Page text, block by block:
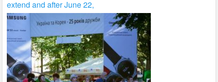
extend and after June 22,